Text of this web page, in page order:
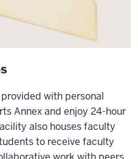
with personal
Annex and enjoy 24-hour
also houses faculty
to receive faculty